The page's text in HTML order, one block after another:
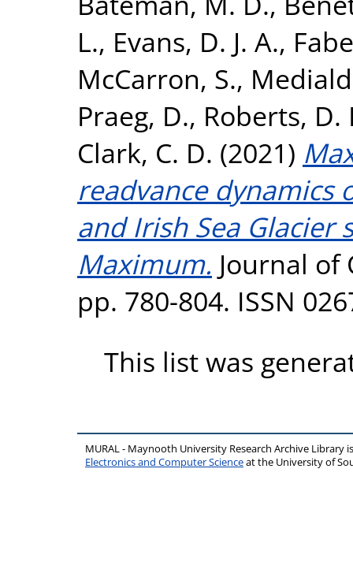
L., Evans, D. J. A.,
McCarron, S.,
Praeg, D., Roberts, D.
Clark, C. D. (2021)
readvance dynamics
and Irish Sea Glacier
Maximum. Journal of
pp. 780-804. ISSN
This list was
MURAL - Maynooth University Research Archive Library
Electronics and Computer Scienceat the University of